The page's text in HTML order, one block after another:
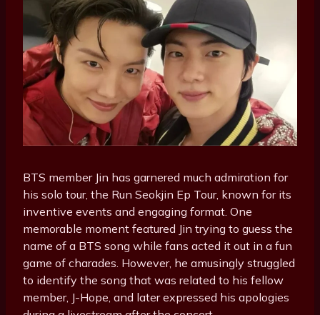
BTS member Jin has garnered much admiration for
his solo tour, the Run Seokjin Ep Tour, known for its
inventive events and engaging format. One
memorable moment featured Jin trying to guess the
name of a BTS song while fans acted it out in a fun
game of charades. However, he amusingly struggled
to identify the song that was related to his fellow
member, J-Hope, and later expressed his apologies